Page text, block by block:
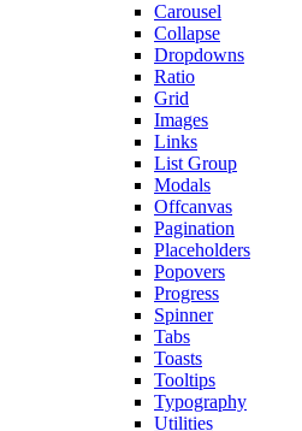
Carousel
Collapse
Dropdowns
Ratio
Grid
Images
Links
List Group
Modals
Offcanvas
Pagination
Placeholders
Popovers
Progress
Spinner
Tabs
Toasts
Tooltips
Typography
Utilities